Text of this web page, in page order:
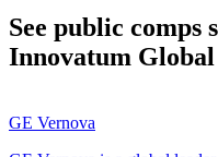
See public comps
Innovatum Global
GE Vernova